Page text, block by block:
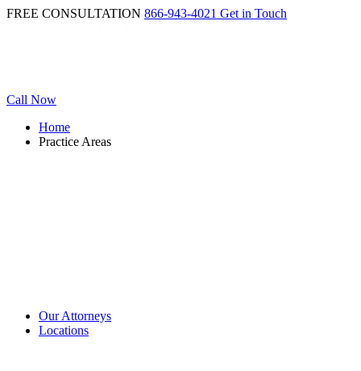
FREE CONSULTATION 866-943-4021 Get in Touch
Call Now
Home
Practice Areas
Our Attorneys
Locations